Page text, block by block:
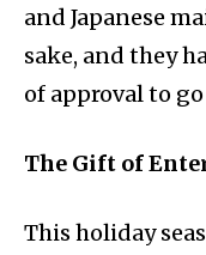
and Japanese
sake, and they
of approval to
The Gift of
This holiday